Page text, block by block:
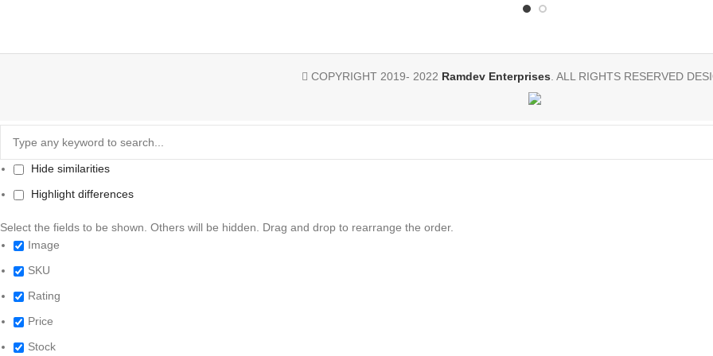
COPYRIGHT 2019- 2022 Ramdev Enterprises . ALL RIGHTS RESERVED
Hide similarities
Highlight differences
Select the fields to be shown. Others will be hidden. Drag and drop to rearrange the order.
Image
SKU
Rating
Price
Stock